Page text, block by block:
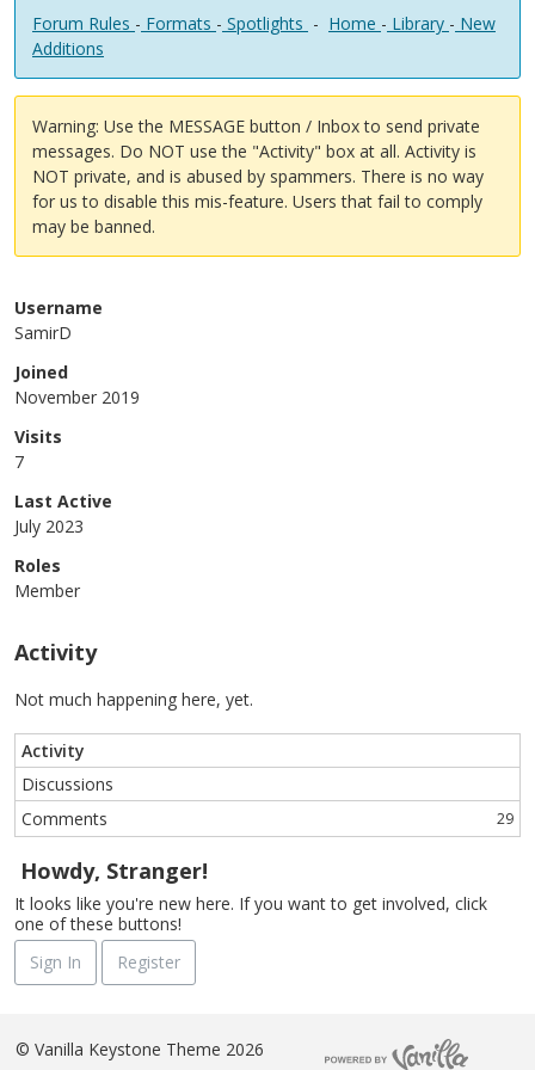
Forum Rules - Formats - Spotlights - Home - Library - New
Additions
Warning: Use the MESSAGE button / Inbox to send private
messages. Do NOT use the "Activity" box at all. Activity is
NOT private, and is abused by spammers. There is no way
for us to disable this mis-feature. Users that fail to comply
may be banned.
Username
SamirD
Joined
November 2019
Visits
7
Last Active
July 2023
Roles
Member
Activity
Not much happening here, yet.
Activity
Discussions
Comments
29
Howdy, Stranger!
It looks like you're new here. If you want to get involved, click
one of these buttons!
Sign In
Register
© Vanilla Keystone Theme 2026